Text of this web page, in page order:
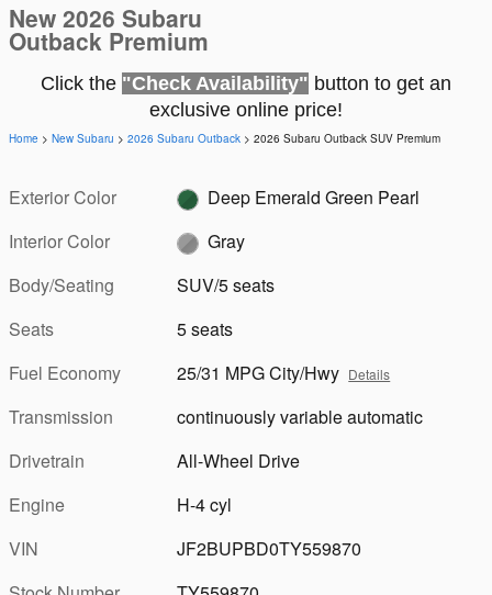
New 2026 Subaru
Outback Premium
Click the "Check Availability" button to get an
exclusive online price!
Home > New Subaru > 2026 Subaru Outback > 2026 Subaru Outback SUV Premium
Exterior Color
Deep Emerald Green Pearl
Interior Color
Gray
Body/Seating
SUV/5 seats
Seats
5 seats
Fuel Economy
25/31 MPG City/Hwy Details
Transmission
continuously variable automatic
Drivetrain
All-Wheel Drive
Engine
H-4 cyl
VIN
JF2BUPBD0TY559870